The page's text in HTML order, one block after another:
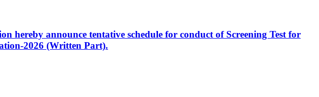
hereby announce tentative schedule for conduct of Screening Test for
2026 (Written Part).